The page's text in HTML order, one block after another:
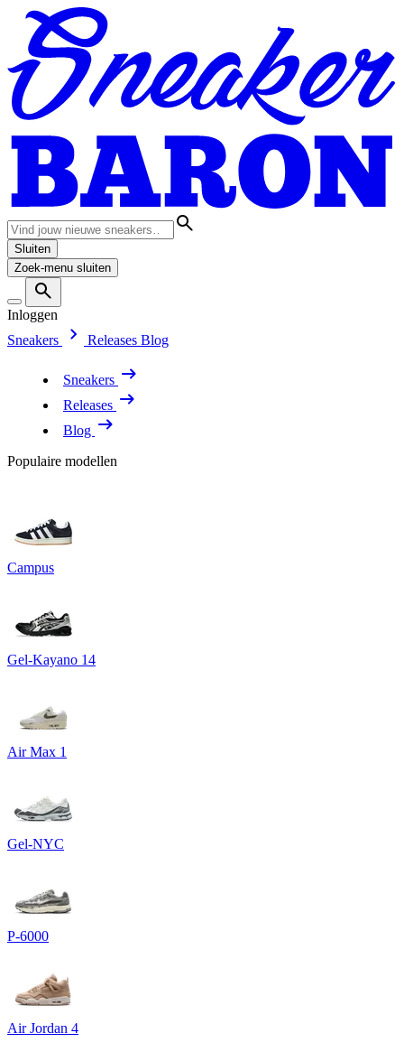
Sluiten
Zoek-menu sluiten
Inloggen
Sneakers
Releases Blog
Sneakers
Releases
Blog
Populaire modellen
Campus
Gel-Kayano 14
Air Max 1
Gel-NYC
P-6000
Air Jordan 4